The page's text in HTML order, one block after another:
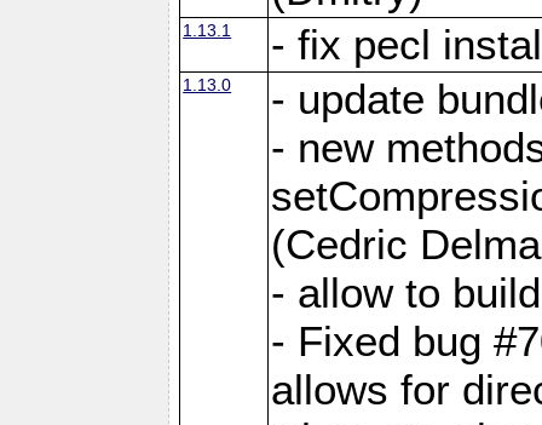
1.13.1 - fix pecl
1.13.0
- update
- new
(Cedric
- allow to
- Fixed bug
allows for